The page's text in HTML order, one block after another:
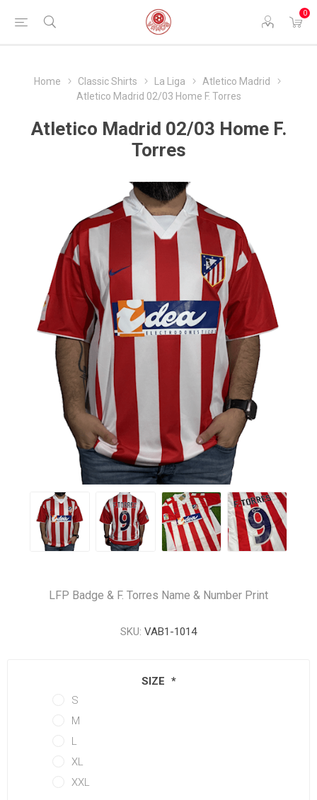
0
Home Classic Shirts La Liga
Atletico Madrid
Atletico Madrid 02/03 Home F. Torres
Atletico Madrid 02/03 Home F.
Torres
LFP Badge & F. Torres Name & Number Print
SKU: VAB1-1014
SIZE *
S
M
L
XL
XXL